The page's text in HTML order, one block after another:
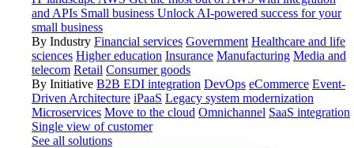
and APIs Small business Unlock AI-powered success for your
small business
By Industry Financial services Government Healthcare and life
sciences Higher education Insurance Manufacturing Media and
telecom Retail Consumer goods
By Initiative B2B EDI integration DevOps eCommerce Event-
Driven Architecture iPaaS Legacy system modernization
Microservices Move to the cloud Omnichannel SaaS integration
Single view of customer
See all solutions